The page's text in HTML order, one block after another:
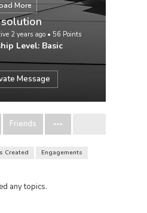
More
2 years ago • 56 Points
Level: Basic
Message
Friends
Created
Engagements
any topics.